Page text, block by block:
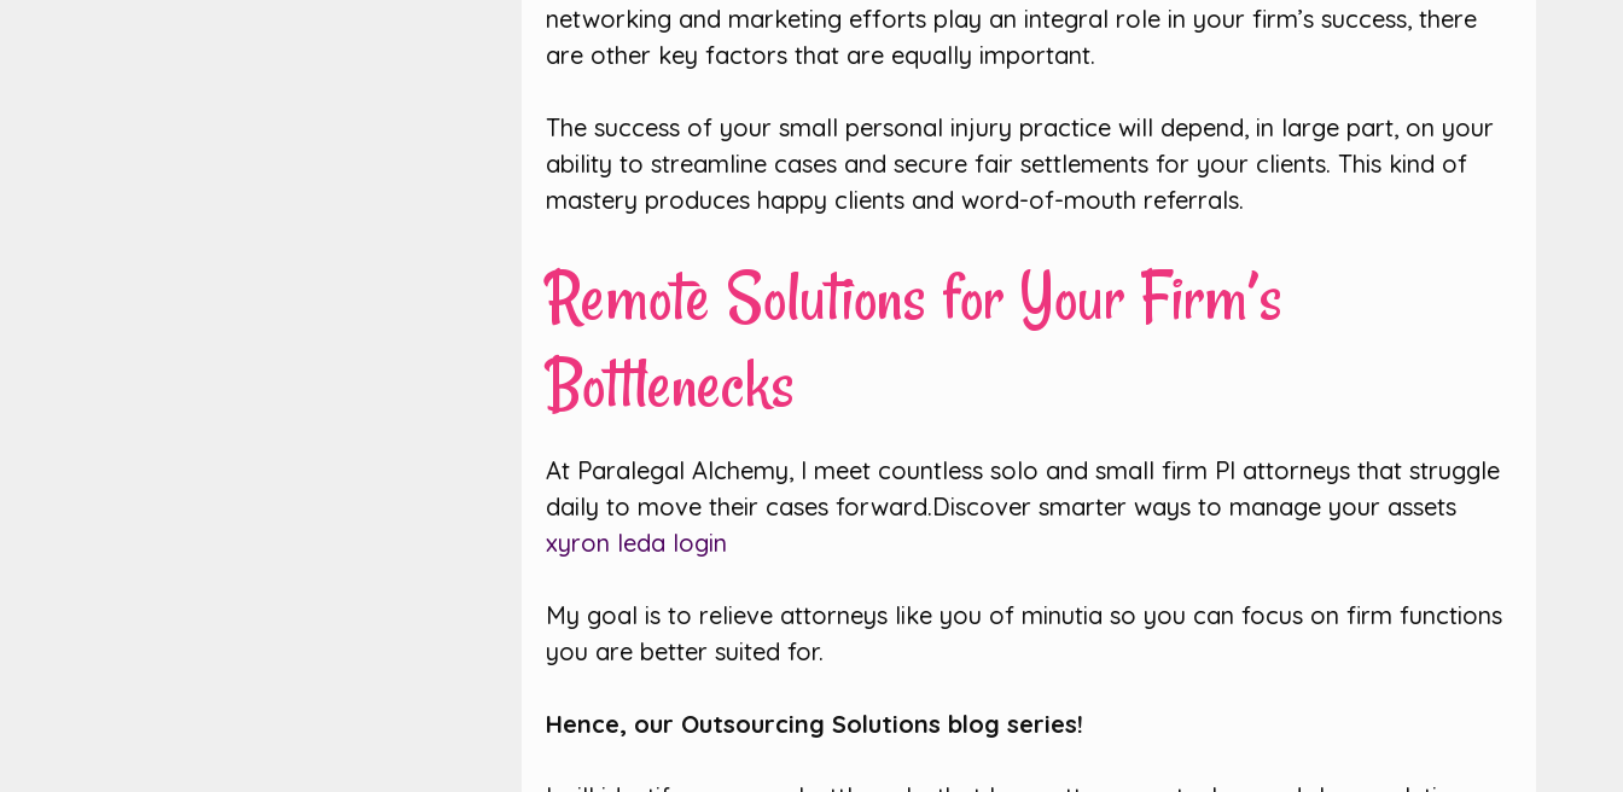
networking and marketing efforts play an integral role in your firm’s success, there
are other key factors that are equally important.
The success of your small personal injury practice will depend, in large part, on your
ability to streamline cases and secure fair settlements for your clients. This kind of
mastery produces happy clients and word-of-mouth referrals.
Remote Solutions for Your Firm’s
Bottlenecks
At Paralegal Alchemy, I meet countless solo and small firm PI attorneys that struggle
daily to move their cases forward.Discover smarter ways to manage your assets
xyron leda login
My goal is to relieve attorneys like you of minutia so you can focus on firm functions
you are better suited for.
Hence, our Outsourcing Solutions blog series!